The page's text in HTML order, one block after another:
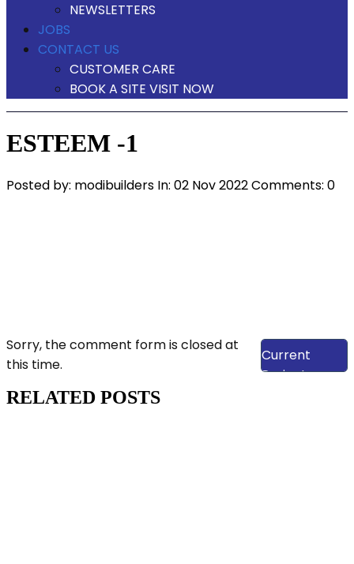
NEWSLETTERS
JOBS
CONTACT US
CUSTOMER CARE
BOOK A SITE VISIT NOW
ESTEEM -1
Posted by: modibuilders In: 02 Nov 2022Comments: 0
View Our
Current
Projects
Sorry, the comment form is closed at
this time.
RELATED POSTS